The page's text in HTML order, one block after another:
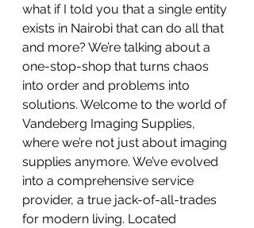
what if I told you that a single entity
exists in Nairobi that can do all that
and more? We’re talking about a
one-stop-shop that turns chaos
into order and problems into
solutions. Welcome to the world of
Vandeberg Imaging Supplies,
where we’re not just about imaging
supplies anymore. We’ve evolved
into a comprehensive service
provider, a true jack-of-all-trades
for modern living. Located